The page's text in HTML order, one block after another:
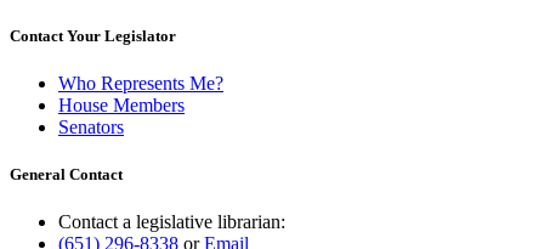
Contact Your Legislator
Who Represents Me?
House Members
Senators
General Contact
Contact a legislative librarian:
(651) 296-8338 orEmail